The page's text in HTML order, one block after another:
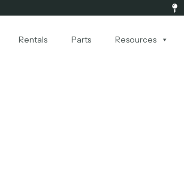
Rentals Parts Resources